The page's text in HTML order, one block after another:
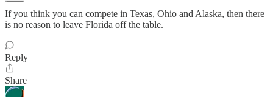
If you think you can compete in Texas, Ohio and Alaska, then there
is no reason to leave Florida off the table.
Reply
Share